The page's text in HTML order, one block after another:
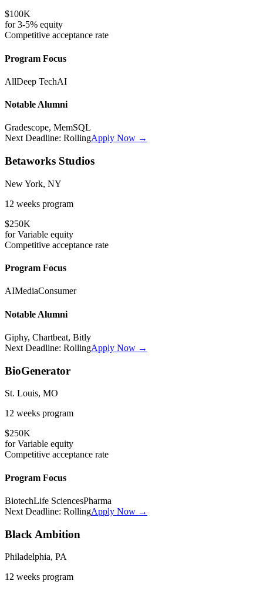
$100K
for3-5% equity
Competitive acceptance rate
Program Focus
AllDeep TechAI
Notable Alumni
Gradescope, MemSQL
Next Deadline: RollingApply Now →
Betaworks Studios
New York, NY
12 weeks program
$250K
forVariable equity
Competitive acceptance rate
Program Focus
AIMediaConsumer
Notable Alumni
Giphy, Chartbeat, Bitly
Next Deadline: RollingApply Now →
BioGenerator
St. Louis, MO
12 weeks program
$250K
forVariable equity
Competitive acceptance rate
Program Focus
BiotechLife SciencesPharma
Next Deadline: RollingApply Now →
Black Ambition
Philadelphia, PA
12 weeks program